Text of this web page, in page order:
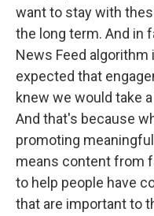
want to stay with
the long term. And in
News Feed algorithm
expected that
knew we would take
And that's because
promoting
means content from
to help people have
that are important to